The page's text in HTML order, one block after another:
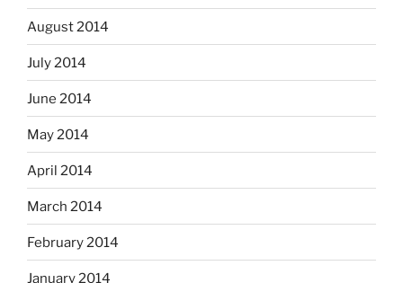
August 2014
July 2014
June 2014
May 2014
April 2014
March 2014
February 2014
January 2014